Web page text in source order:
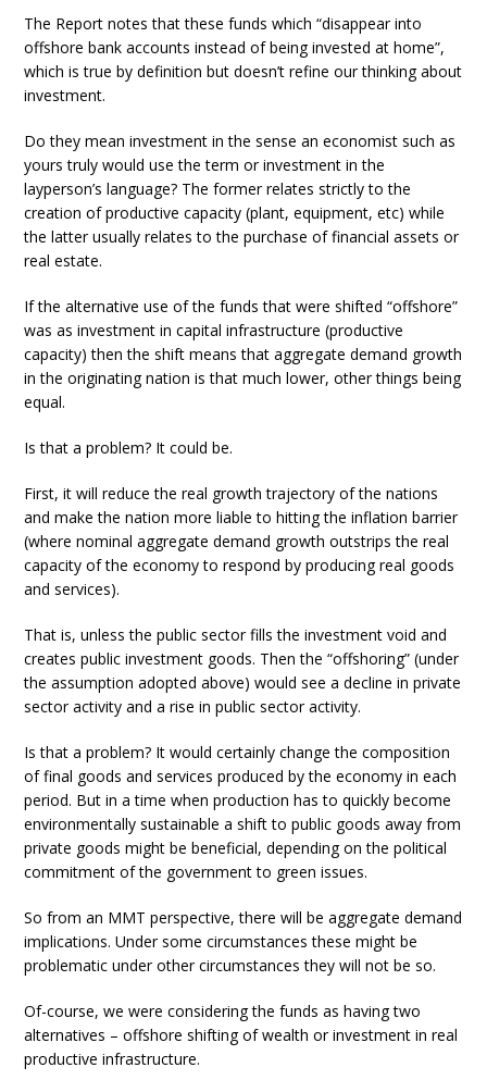
The Report notes that these funds which “disappear into
offshore bank accounts instead of being invested at home”,
which is true by definition but doesn’t refine our thinking about
investment.
Do they mean investment in the sense an economist such as
yours truly would use the term or investment in the
layperson’s language? The former relates strictly to the
creation of productive capacity (plant, equipment, etc) while
the latter usually relates to the purchase of financial assets or
real estate.
If the alternative use of the funds that were shifted “offshore”
was as investment in capital infrastructure (productive
capacity) then the shift means that aggregate demand growth
in the originating nation is that much lower, other things being
equal.
Is that a problem? It could be.
First, it will reduce the real growth trajectory of the nations
and make the nation more liable to hitting the inflation barrier
(where nominal aggregate demand growth outstrips the real
capacity of the economy to respond by producing real goods
and services).
That is, unless the public sector fills the investment void and
creates public investment goods. Then the “offshoring” (under
the assumption adopted above) would see a decline in private
sector activity and a rise in public sector activity.
Is that a problem? It would certainly change the composition
of final goods and services produced by the economy in each
period. But in a time when production has to quickly become
environmentally sustainable a shift to public goods away from
private goods might be beneficial, depending on the political
commitment of the government to green issues.
So from an MMT perspective, there will be aggregate demand
implications. Under some circumstances these might be
problematic under other circumstances they will not be so.
Of-course, we were considering the funds as having two
alternatives – offshore shifting of wealth or investment in real
productive infrastructure.